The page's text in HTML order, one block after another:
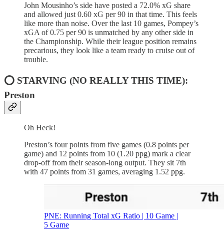
John Mousinho’s side have posted a 72.0% xG share
and allowed just 0.60 xG per 90 in that time. This feels
like more than noise. Over the last 10 games, Pompey’s
xGA of 0.75 per 90 is unmatched by any other side in
the Championship. While their league position remains
precarious, they look like a team ready to cruise out of
trouble.
⭕ STARVING (NO REALLY THIS TIME):
Preston
Oh Heck!
Preston’s four points from five games (0.8 points per
game) and 12 points from 10 (1.20 ppg) mark a clear
drop-off from their season-long output. They sit 7th
with 47 points from 31 games, averaging 1.52 ppg.
PNE: Running Total xG Ratio | 10 Game |
5 Game